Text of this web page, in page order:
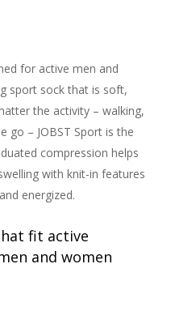
for active men and
sport sock that is soft,
the activity – walking,
go – JOBST Sport is the
compression helps
with knit-in features
energized.
fit active
and women